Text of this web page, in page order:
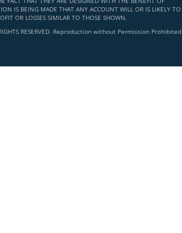
IS BEING MADE THAT ANY ACCOUNT WILL OR IS LIKELY TO
OR LOSSES SIMILAR TO THOSE SHOWN.
RESERVED. Reproduction without Permission Prohibited